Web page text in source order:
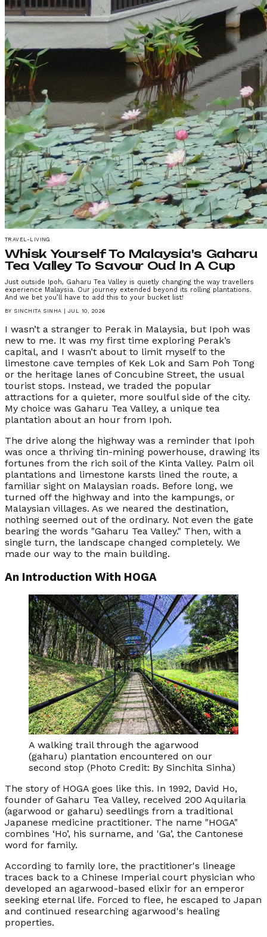
TRAVEL-LIVING
Whisk Yourself To Malaysia's Gaharu
Tea Valley To Savour Oud In A Cup
Just outside Ipoh, Gaharu Tea Valley is quietly changing the way travellers
experience Malaysia. Our journey extended beyond its rolling plantations.
And we bet you’ll have to add this to your bucket list!
BY SINCHITA SINHA |JUL 10, 2026
I wasn’t a stranger to Perak in Malaysia, but Ipoh was
new to me. It was my first time exploring Perak’s
capital, and I wasn’t about to limit myself to the
limestone cave temples of Kek Lok and Sam Poh Tong
or the heritage lanes of Concubine Street, the usual
tourist stops. Instead, we traded the popular
attractions for a quieter, more soulful side of the city.
My choice was Gaharu Tea Valley, a unique tea
plantation about an hour from Ipoh.
The drive along the highway was a reminder that Ipoh
was once a thriving tin-mining powerhouse, drawing its
fortunes from the rich soil of the Kinta Valley. Palm oil
plantations and limestone karsts lined the route, a
familiar sight on Malaysian roads. Before long, we
turned off the highway and into the kampungs, or
Malaysian villages. As we neared the destination,
nothing seemed out of the ordinary. Not even the gate
bearing the words "Gaharu Tea Valley." Then, with a
single turn, the landscape changed completely. We
made our way to the main building.
An Introduction With HOGA
A walking trail through the agarwood
(gaharu) plantation encountered on our
second stop (Photo Credit: By Sinchita Sinha)
The story of HOGA goes like this. In 1992, David Ho,
founder of Gaharu Tea Valley, received 200 Aquilaria
(agarwood or gaharu) seedlings from a traditional
Japanese medicine practitioner. The name "HOGA"
combines ‘Ho’, his surname, and 'Ga’, the Cantonese
word for family.
According to family lore, the practitioner's lineage
traces back to a Chinese Imperial court physician who
developed an agarwood-based elixir for an emperor
seeking eternal life. Forced to flee, he escaped to Japan
and continued researching agarwood's healing
properties.